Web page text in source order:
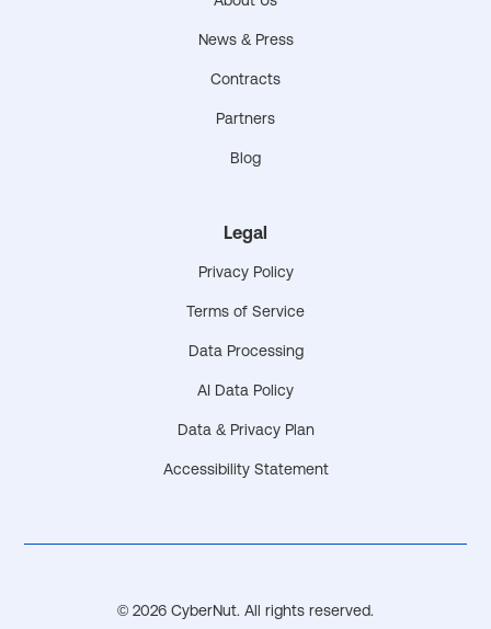
News & Press
Contracts
Partners
Blog
Legal
Privacy Policy
Terms of Service
Data Processing
AI Data Policy
Data & Privacy Plan
Accessibility Statement
© 2026 CyberNut. All rights reserved.